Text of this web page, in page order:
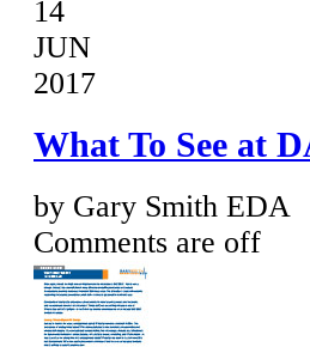
14
JUN
2017
What To See at
by Gary Smith EDA
Comments are off